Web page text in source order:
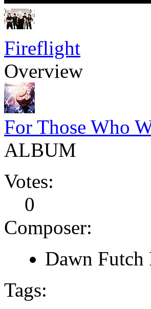
Fireflight
Overview
For Those Who
ALBUM
Votes:
0
Composer:
Dawn Futch
Tags: